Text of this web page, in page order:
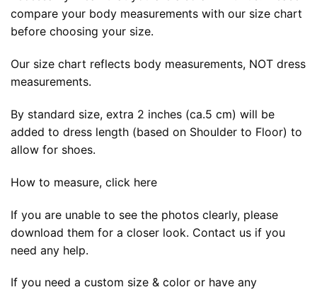
compare your body measurements with our size chart
before choosing your size.
Our size chart reflects body measurements, NOT dress
measurements.
By standard size, extra 2 inches (ca.5 cm) will be
added to dress length (based on Shoulder to Floor) to
allow for shoes.
How to measure, click here
If you are unable to see the photos clearly, please
download them for a closer look. Contact us if you
need any help.
If you need a custom size & color or have any